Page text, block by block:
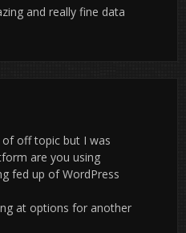
and really fine data
of off topic but I was
are you using
fed up of WordPress
at options for another